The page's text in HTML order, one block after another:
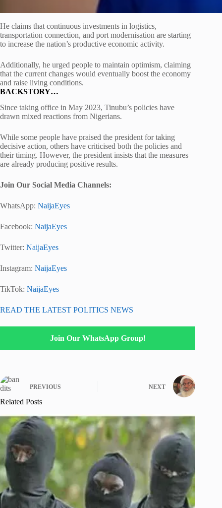
He claims that continuous investments in logistics,
transportation connection, and port modernisation are starting
to increase the nation’s productive economic activity.
Additionally, he urged people to maintain optimism, claiming
that the current changes would eventually boost the economy
and raise living conditions.
BACKSTORY…
Since taking office in May 2023, Tinubu’s policies have
drawn mixed reactions from Nigerians.
While some people have praised the president for taking
decisive action, others have criticised both the policies and
their timing. However, the president insists that the measures
are already producing positive results.
Join Our Social Media Channels:
WhatsApp: NaijaEyes
Facebook: NaijaEyes
Twitter: NaijaEyes
Instagram: NaijaEyes
TikTok: NaijaEyes
READ THE LATEST POLITICS NEWS
Join Our WhatsApp Group!
PREVIOUS NEXT
Related Posts